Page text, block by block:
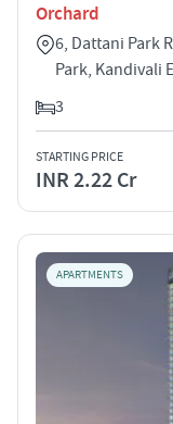
Orchard
6, Dattani Park
Park, Kandivali
3
STARTING PRICE
INR 2.22 Cr
APARTMENTS